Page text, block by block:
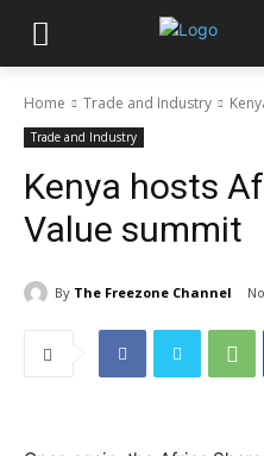
Home Trade and Industry
Trade and Industry
Kenya hosts
Value summit
By The Freezone Channel